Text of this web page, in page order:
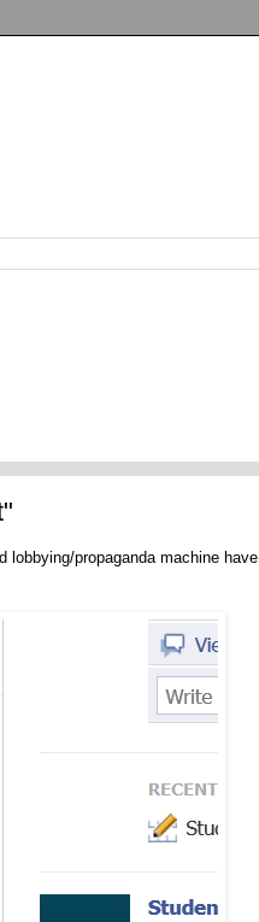
lobbying/propaganda machine have